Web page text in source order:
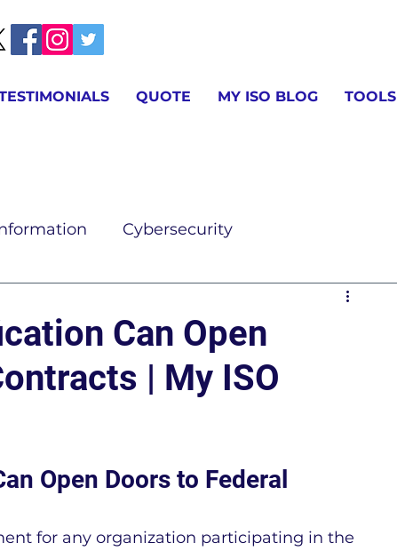
QUOTE MY ISO BLOG TOOLS
Cybersecurity
Information
ISO 17025 Information
Can Open
| My ISO
Open Doors to Federal
for any organization participating in the